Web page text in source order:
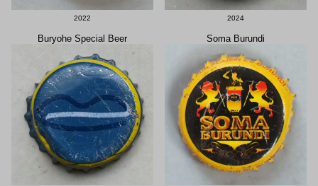
2022 2024
Buryohe Special Beer Soma Burundi